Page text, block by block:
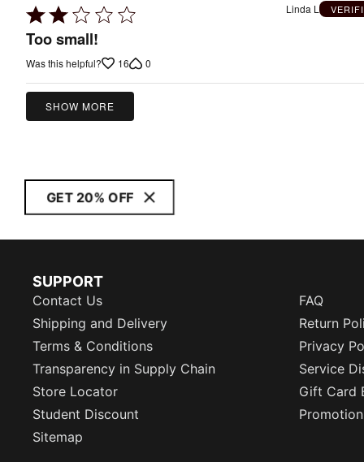
Rated
2
of
5
Too small!
Linda L
Was this helpful? 16 0
SHOW MORE
GET 20% OFF
SUPPORT
Contact Us
FAQ
Shipping and Delivery
Return
Terms & Conditions
Privacy
Transparency in Supply Chain
Service
Store Locator
Gift Card
Student Discount
Sitemap